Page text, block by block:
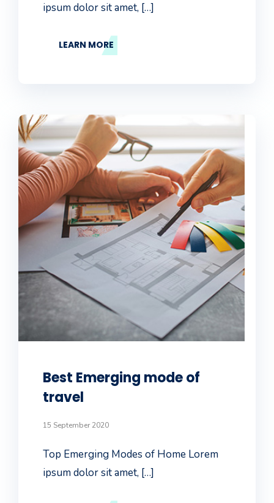
ipsum dolor sit amet, […]
LEARN MORE
Best Emerging mode of
travel
15 September 2020
Top Emerging Modes of Home Lorem
ipsum dolor sit amet, […]